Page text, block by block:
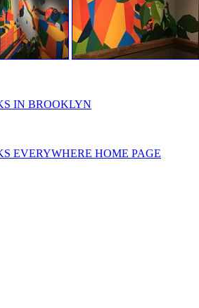
IN BROOKLYN
EVERYWHERE HOME PAGE